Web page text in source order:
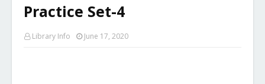
Practice Set-4
Library Info June 17, 2020